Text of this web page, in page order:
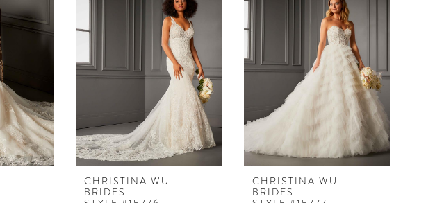
CHRISTINA WU
BRIDES
CHRISTINA WU
BRIDES